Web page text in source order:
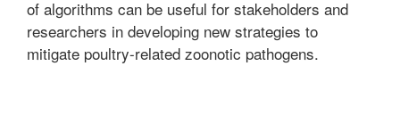
of algorithms can be useful for stakeholders and
researchers in developing new strategies to
mitigate poultry-related zoonotic pathogens.